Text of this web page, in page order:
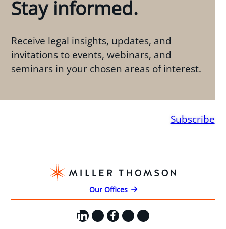
Stay informed.
Receive legal insights, updates, and
invitations to events, webinars, and
seminars in your chosen areas of interest.
Subscribe
Our Offices
LinkedIn
X Facebook
Instagram
YouTube